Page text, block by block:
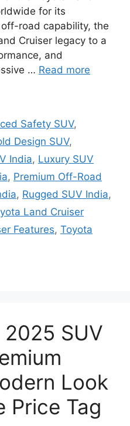
for its
road capability, the
Cruiser legacy to a
and
… Read more
Safety SUV,
Design SUV,
India, Luxury SUV
, Premium Off-Road
, Rugged SUV India,
Land Cruiser
Features, Toyota
SUV
Look
Price Tag